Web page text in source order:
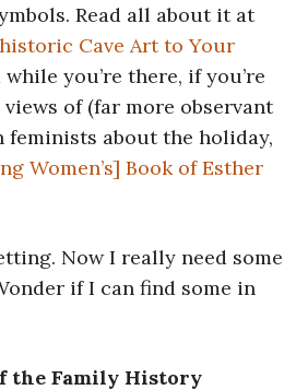
Read all about it at
Cave Art to Your
while you’re there, if you’re
of (far more observant
feminists about the holiday,
Women’s] Book of Esther
Now I really need some
if I can find some in
the Family History